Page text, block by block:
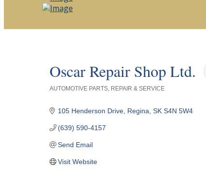
Oscar Repair Shop Ltd.
AUTOMOTIVE PARTS, REPAIR & SERVICE
105 Henderson Drive Regina SK S4N 5W4
(639) 590-4157
Send Email
Visit Website